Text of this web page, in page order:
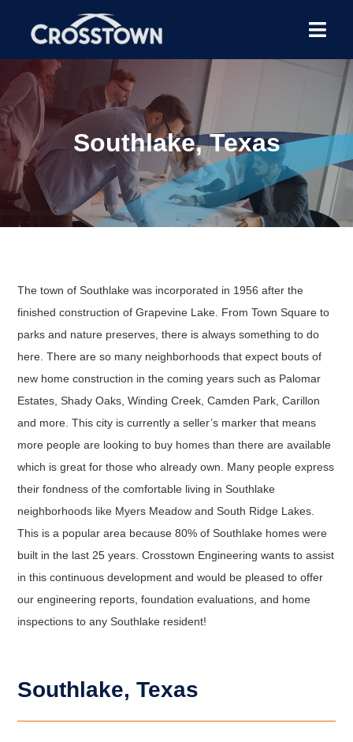
Southlake, Texas
The town of Southlake was incorporated in 1956 after the
finished construction of Grapevine Lake. From Town Square to
parks and nature preserves, there is always something to do
here. There are so many neighborhoods that expect bouts of
new home construction in the coming years such as Palomar
Estates, Shady Oaks, Winding Creek, Camden Park, Carillon
and more. This city is currently a seller’s marker that means
more people are looking to buy homes than there are available
which is great for those who already own. Many people express
their fondness of the comfortable living in Southlake
neighborhoods like Myers Meadow and South Ridge Lakes.
This is a popular area because 80% of Southlake homes were
built in the last 25 years. Crosstown Engineering wants to assist
in this continuous development and would be pleased to offer
our engineering reports, foundation evaluations, and home
inspections to any Southlake resident!
Southlake, Texas